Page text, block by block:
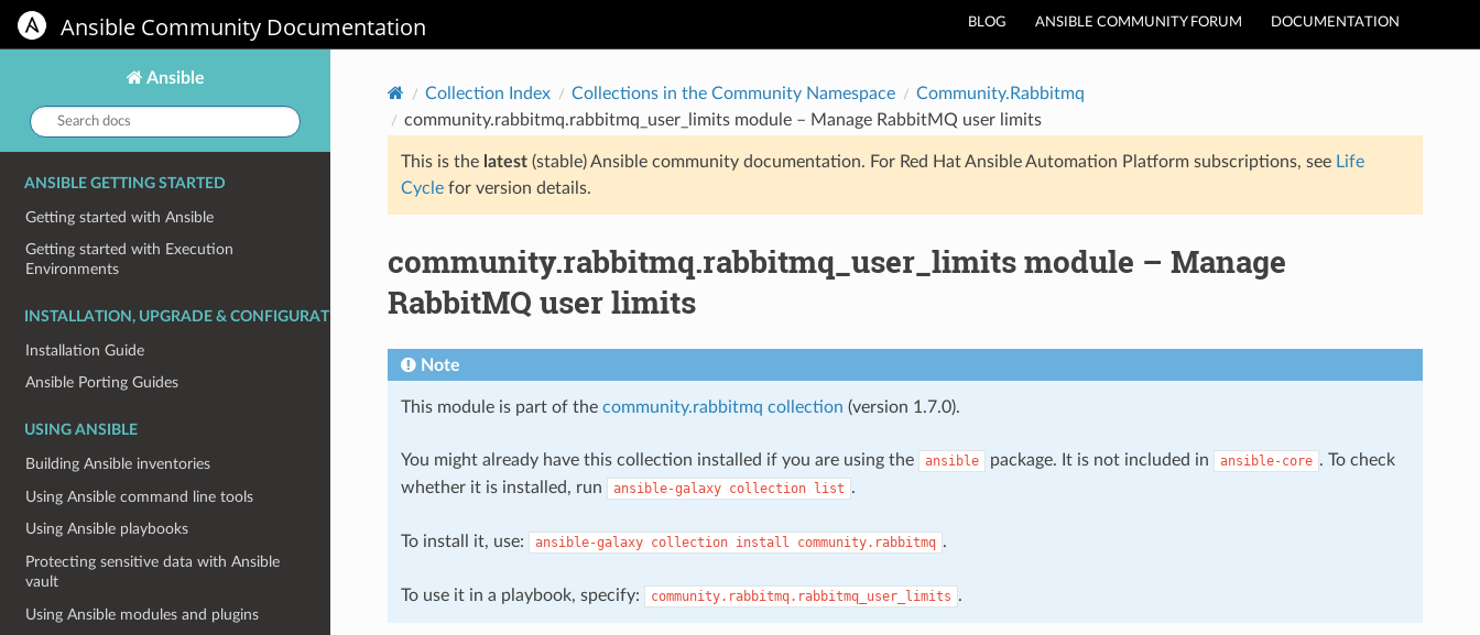
BLOG ANSIBLE COMMUNITY FORUM DOCUMENTATION
Ansible Community Documentation
Ansible
Search
docs:
ANSIBLE GETTING STARTED
Getting started with Ansible
Getting started with Execution
Environments
INSTALLATION, UPGRADE & CONFIGURATION
Installation Guide
Ansible Porting Guides
USING ANSIBLE
Building Ansible inventories
Using Ansible command line tools
Using Ansible playbooks
Protecting sensitive data with Ansible
vault
Using Ansible modules and plugins
Collection Index Collections in the Community Namespace
Community.Rabbitmq
community.rabbitmq.rabbitmq_user_limits module – Manage RabbitMQ user limits
This is the latest(stable) Ansible community documentation. For Red Hat Ansible Automation Platform subscriptions, see Life
Cyclefor version details.
community.rabbitmq.rabbitmq_user_limits module – Manage
RabbitMQ user limits
Note
This module is part of the community.rabbitmq collection (version 1.7.0).
You might already have this collection installed if you are using the ansible package. It is not included in ansible-core . To check
whether it is installed, run
ansible-galaxy collection list .
To install it, use: ansible-galaxy collection install community.rabbitmq .
To use it in a playbook, specify: community.rabbitmq.rabbitmq_user_limits .